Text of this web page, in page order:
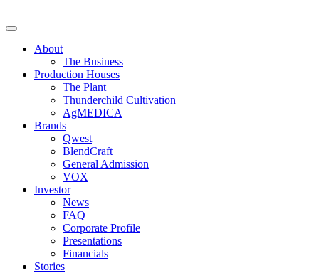
to
Inc. and We Grow BC Ltd. For those of legal age.
About
The Business
Production Houses
The Plant
Thunderchild Cultivation
AgMEDICA
Brands
Qwest
BlendCraft
General Admission
VOX
Investor
News
FAQ
Corporate Profile
Presentations
Financials
Stories